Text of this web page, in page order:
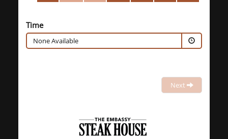
Time
None Available
Next